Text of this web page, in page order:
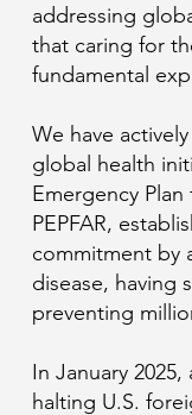
addressing
that caring for
fundamental
We have
global health
Emergency Plan
PEPFAR,
commitment by
disease, having
preventing
In January
halting U.S.